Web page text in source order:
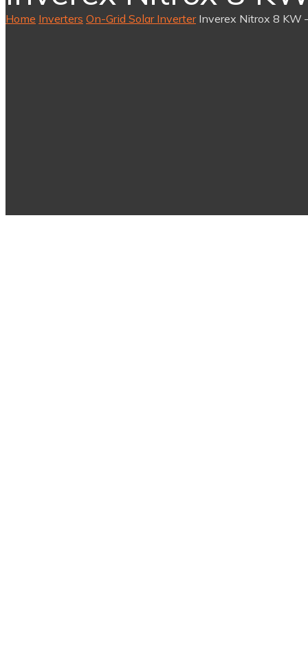
Home Inverters On-Grid Solar Inverter Inverex Nitrox 8 KW